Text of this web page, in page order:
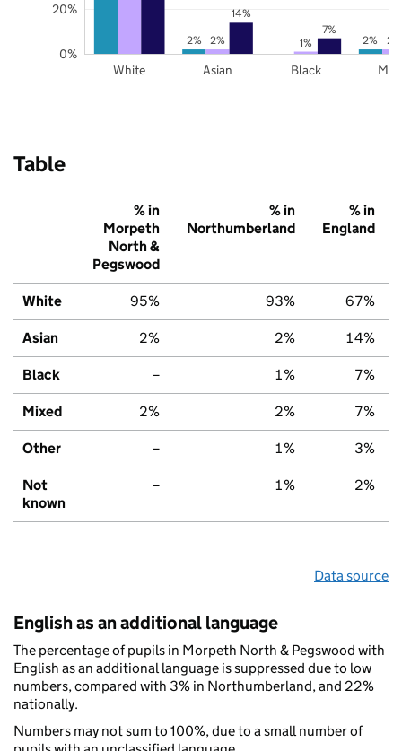
2% 2%
2% 1% 2%
14%
7%
White Asian Black
0%
20%
Table
% in
Morpeth
North &
Pegswood
% in
Northumberland
% in
England
White 95% 93% 67%
Asian 2% 2% 14%
Black – 1% 7%
Mixed 2% 2% 7%
Other – 1% 3%
Not
known
– 1% 2%
Data source
English as an additional language
The percentage of pupils in Morpeth North & Pegswood with
English as an additional language is suppressed due to low
numbers, compared with 3% in Northumberland, and 22%
nationally.
Numbers may not sum to 100%, due to a small number of